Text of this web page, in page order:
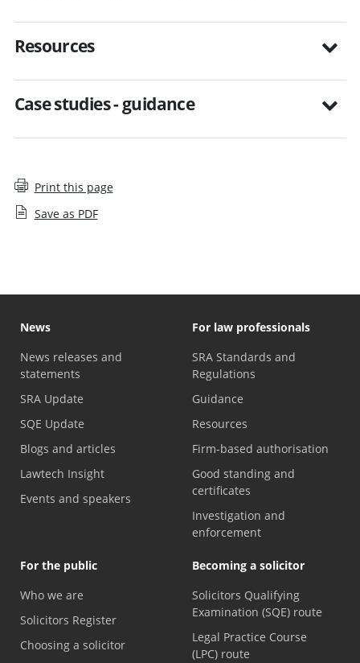
Resources
Case studies - guidance
Print this page
Save as PDF
News
News releases and
statements
SRA Update
SQE Update
Blogs and articles
Lawtech Insight
Events and speakers
For law professionals
SRA Standards and
Regulations
Guidance
Resources
Firm-based authorisation
Good standing and
certificates
Investigation and
enforcement
For the public
Who we are
Solicitors Register
Choosing a solicitor
Becoming a solicitor
Solicitors Qualifying
Examination (SQE) route
Legal Practice Course
(LPC) route